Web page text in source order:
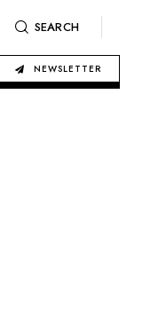
SEARCH
NEWSLETTER